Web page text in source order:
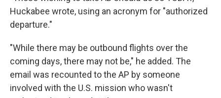
Huckabee wrote, using an acronym for "authorized
departure."
"While there may be outbound flights over the
coming days, there may not be," he added. The
email was recounted to the AP by someone
involved with the U.S. mission who wasn't